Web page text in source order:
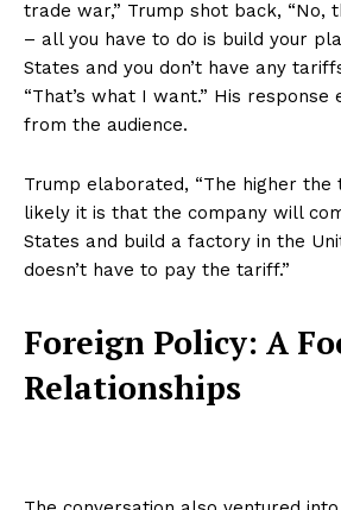
trade war,” Trump shot back, “No,
– all you have to do is build your
States and you don’t have any
“That’s what I want.” His response
from the audience.
Trump elaborated, “The higher
likely it is that the company will
States and build a factory in the
doesn’t have to pay the tariff.”
Foreign Policy: A
Relationships